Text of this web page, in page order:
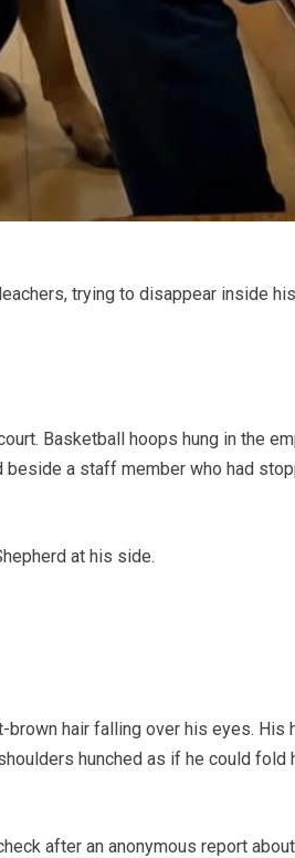
trying to disappear inside
Basketball hoops hung in the
a staff member who had
at his side.
hair falling over his eyes. His
hunched as if he could fold
after an anonymous report